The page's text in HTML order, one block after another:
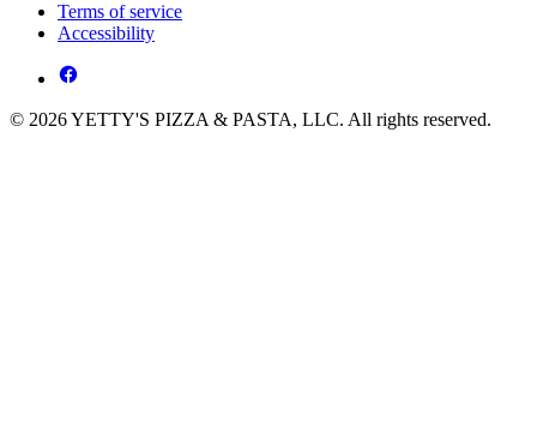
Terms of service
Accessibility
© 2026 YETTY'S PIZZA & PASTA, LLC. All rights reserved.